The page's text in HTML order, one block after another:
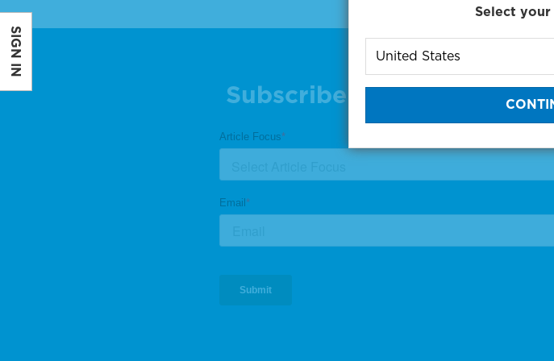
Subscribe to One of Our
SIGN IN
Select